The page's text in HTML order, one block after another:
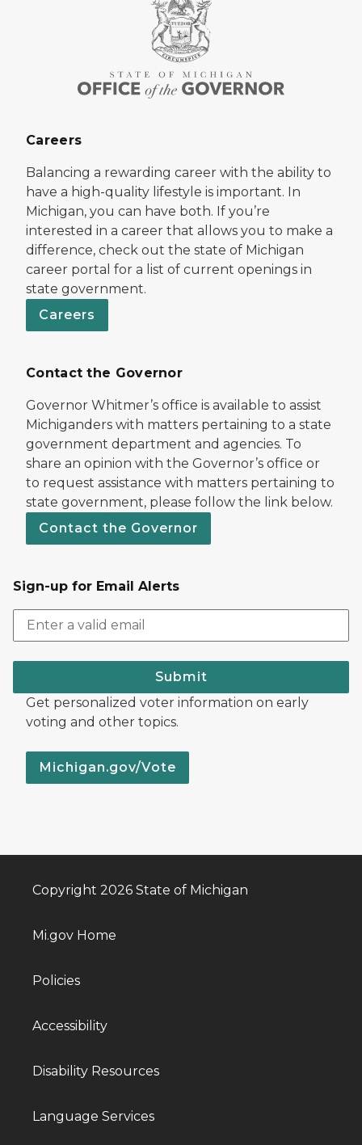
Careers
Balancing a rewarding career with the ability to
have a high-quality lifestyle is important. In
Michigan, you can have both. If you’re
interested in a career that allows you to make a
difference, check out the state of Michigan
career portal for a list of current openings in
state government.
Careers
Contact the Governor
Governor Whitmer’s office is available to assist
Michiganders with matters pertaining to a state
government department and agencies. To
share an opinion with the Governor’s office or
to request assistance with matters pertaining to
state government, please follow the link below.
Contact the Governor
Sign-up for Email Alerts
Submit
Get personalized voter information on early
voting and other topics.
Michigan.gov/Vote
Copyright 2026 State of Michigan
Mi.gov Home
Policies
Accessibility
Disability Resources
Language Services